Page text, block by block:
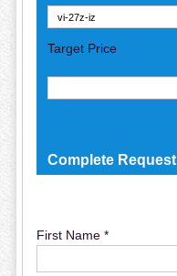
Target Price
Complete Request
First Name *